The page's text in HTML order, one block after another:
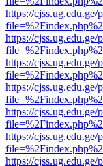
https://
https://
https://
https://
https://
https://
https://